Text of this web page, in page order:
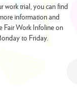
work trial, you can find
information and
Fair Work Infoline on
to Friday.